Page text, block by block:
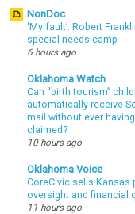
NonDoc
‘My fault’: Robert
special needs camp
6 hours ago
Oklahoma Watch
Can “birth tourism”
automatically receive
mail without ever
claimed?
10 hours ago
Oklahoma Voice
CoreCivic sells Kansas
oversight and financial
11 hours ago